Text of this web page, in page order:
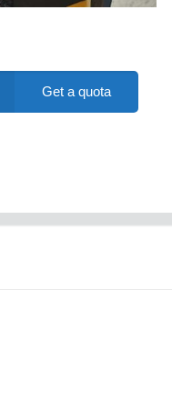
Get a quota